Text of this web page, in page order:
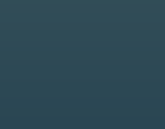
located less